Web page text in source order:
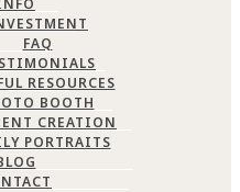
FAQ
RESOURCES
BOOTH
CREATION
PORTRAITS